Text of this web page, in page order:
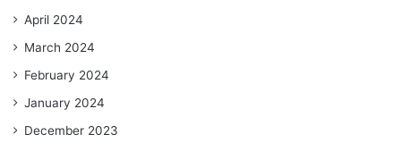
April 2024
March 2024
February 2024
January 2024
December 2023